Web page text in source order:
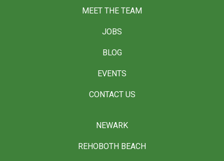
MEET THE TEAM
JOBS
BLOG
EVENTS
CONTACT US
NEWARK
REHOBOTH BEACH